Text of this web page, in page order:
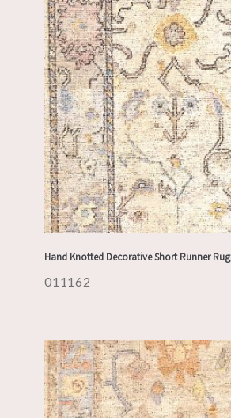
Hand Knotted Decorative Short Runner Rug
011162